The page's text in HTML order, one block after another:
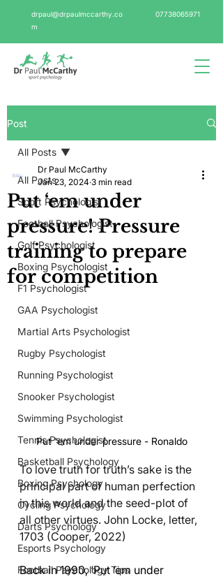
drpaul@drpaulmccarthy.co
m
07738065971
Post
All Posts
Sport Psychologist
Football Psychologist
Golf Psychologist
Boxing Psychologist
F1 Psychologist
GAA Psychologist
Martial Arts Psychologist
Rugby Psychologist
Running Psychologist
Snooker Psychologist
Swimming Psychologist
Tennis Psychologist
Basketball Psychology
Boxing Psychology
Cycling Psychology
Darts Psychology
Esports Psychology
Football Psychology Tips
All Posts
Put ‘em under
pressure! Pressure
training to prepare
for competition
Dr Paul McCarthy
Jan 23, 2024 3 min read
Put 'em under pressure - Ronaldo
To love truth for truth’s sake is the
principal part of human perfection
in this world and the seed-plot of
all other virtues. John Locke, letter,
1703 (Cooper, 2022)
Back in 1990, ‘Put ‘em under